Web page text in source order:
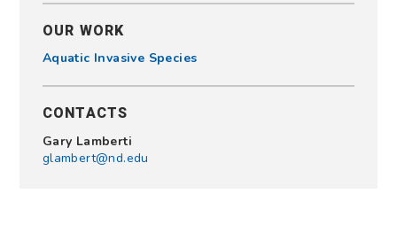
OUR WORK
Aquatic Invasive Species
CONTACTS
Gary Lamberti
glambert@nd.edu